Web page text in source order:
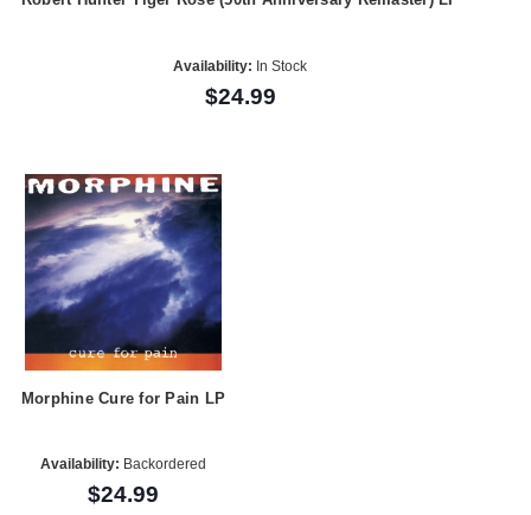
Availability: In Stock
$24.99
Morphine Cure for Pain LP
Availability: Backordered
$24.99